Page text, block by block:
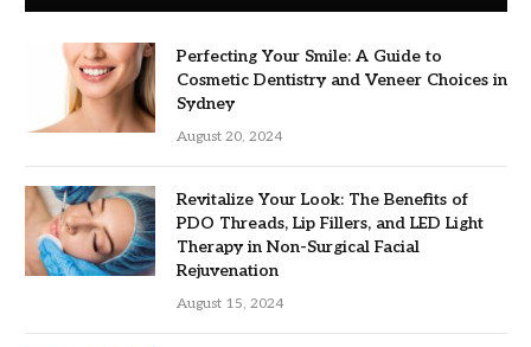
Perfecting Your Smile: A Guide to
Cosmetic Dentistry and Veneer Choices in
Sydney
August 20, 2024
Revitalize Your Look: The Benefits of
PDO Threads, Lip Fillers, and LED Light
Therapy in Non-Surgical Facial
Rejuvenation
August 15, 2024